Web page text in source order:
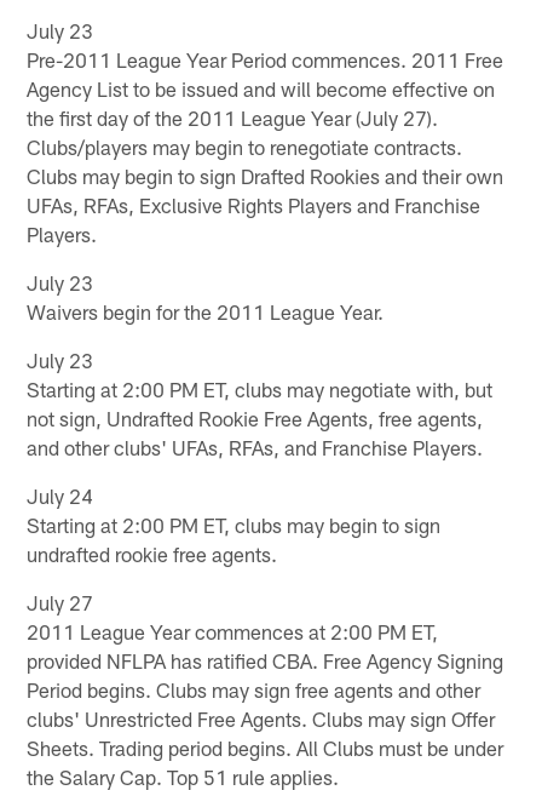
July 23
Pre-2011 League Year Period commences. 2011 Free
Agency List to be issued and will become effective on
the first day of the 2011 League Year (July 27).
Clubs/players may begin to renegotiate contracts.
Clubs may begin to sign Drafted Rookies and their own
UFAs, RFAs, Exclusive Rights Players and Franchise
Players.
July 23
Waivers begin for the 2011 League Year.
July 23
Starting at 2:00 PM ET, clubs may negotiate with, but
not sign, Undrafted Rookie Free Agents, free agents,
and other clubs' UFAs, RFAs, and Franchise Players.
July 24
Starting at 2:00 PM ET, clubs may begin to sign
undrafted rookie free agents.
July 27
2011 League Year commences at 2:00 PM ET,
provided NFLPA has ratified CBA. Free Agency Signing
Period begins. Clubs may sign free agents and other
clubs' Unrestricted Free Agents. Clubs may sign Offer
Sheets. Trading period begins. All Clubs must be under
the Salary Cap. Top 51 rule applies.